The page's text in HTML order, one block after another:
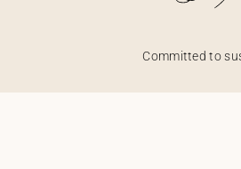
Committed to